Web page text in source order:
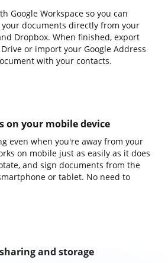
Google Workspace so you can
documents directly from your
Dropbox. When finished, export
or import your Google Address
with your contacts.
on your mobile device
even when you're away from your
on mobile just as easily as it does
and sign documents from the
or tablet. No need to
and storage